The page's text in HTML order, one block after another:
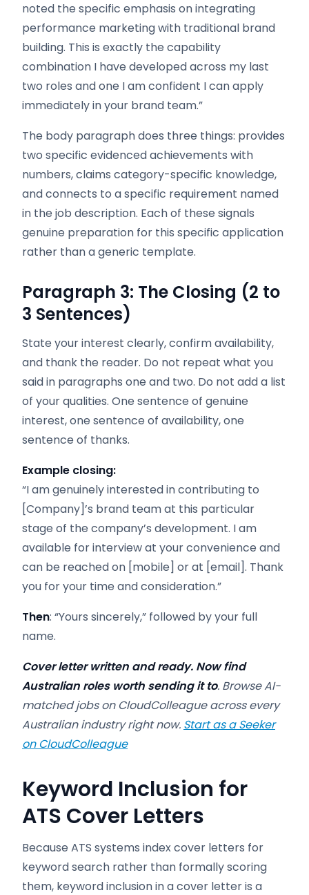
noted the specific emphasis on integrating
performance marketing with traditional brand
building. This is exactly the capability
combination I have developed across my last
two roles and one I am confident I can apply
immediately in your brand team.”
The body paragraph does three things: provides
two specific evidenced achievements with
numbers, claims category-specific knowledge,
and connects to a specific requirement named
in the job description. Each of these signals
genuine preparation for this specific application
rather than a generic template.
Paragraph 3: The Closing (2 to
3 Sentences)
State your interest clearly, confirm availability,
and thank the reader. Do not repeat what you
said in paragraphs one and two. Do not add a list
of your qualities. One sentence of genuine
interest, one sentence of availability, one
sentence of thanks.
Example closing:
“I am genuinely interested in contributing to
[Company]’s brand team at this particular
stage of the company’s development. I am
available for interview at your convenience and
can be reached on [mobile] or at [email]. Thank
you for your time and consideration.”
Then: “Yours sincerely,” followed by your full
name.
Cover letter written and ready. Now find
Australian roles worth sending it to. Browse AI-
matched jobs on CloudColleague across every
Australian industry right now. Start as a Seeker
on CloudColleague
Keyword Inclusion for
ATS Cover Letters
Because ATS systems index cover letters for
keyword search rather than formally scoring
them, keyword inclusion in a cover letter is a